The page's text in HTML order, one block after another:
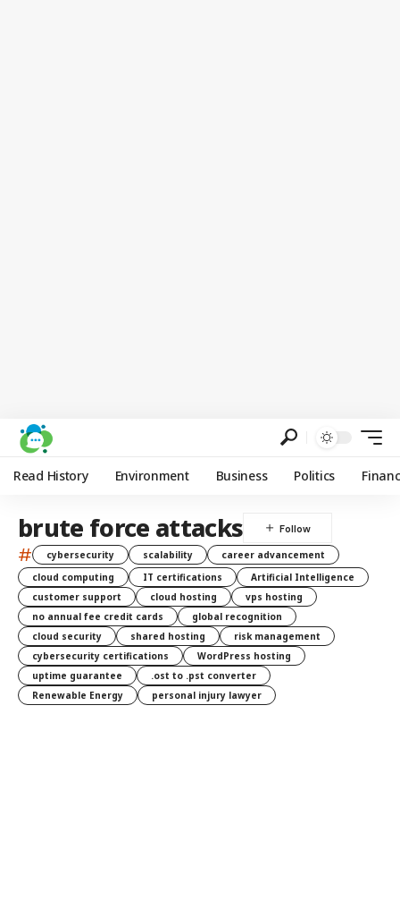
Read History Environment Business Politics
brute force attacks
# cybersecurity scalability
career advancement
cloud computing
IT certifications
Artificial Intelligence
customer support
cloud hosting
vps hosting
no annual fee credit cards
global recognition
cloud security
shared hosting
risk management
cybersecurity certifications
WordPress hosting
uptime guarantee
.ost to .pst converter
Renewable Energy
personal injury lawyer